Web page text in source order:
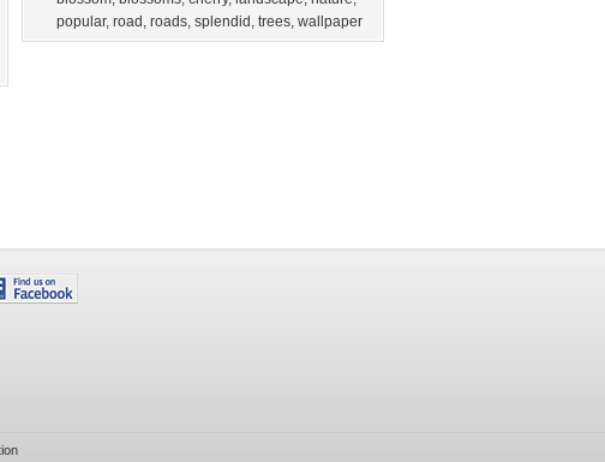
popular, road , roads, splendid , trees, wallpaper